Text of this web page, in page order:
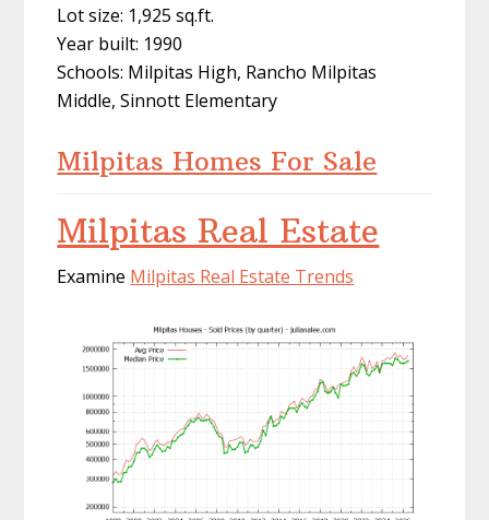
Lot size: 1,925 sq.ft.
Year built: 1990
Schools: Milpitas High, Rancho Milpitas
Middle, Sinnott Elementary
Milpitas Homes For Sale
Milpitas Real Estate
Examine Milpitas Real Estate Trends